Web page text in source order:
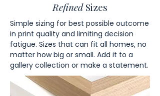
RefinedSizes
Simple sizing for best possible outcome
in print quality and limiting decision
fatigue. Sizes that can fit all homes, no
matter how big or small. Add it to a
gallery collection or make a statement.